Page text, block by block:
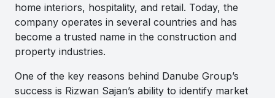
home interiors, hospitality, and retail. Today, the
company operates in several countries and has
become a trusted name in the construction and
property industries.
One of the key reasons behind Danube Group’s
success is Rizwan Sajan’s ability to identify market